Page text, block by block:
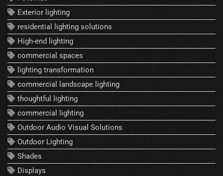
Exterior lighting
residential lighting solutions
High-end lighting
commercial spaces
lighting transformation
commercial landscape lighting
thoughtful lighting
commercial lighting
Outdoor Audio Visual Solutions
Outdoor Lighting
Shades
Displays